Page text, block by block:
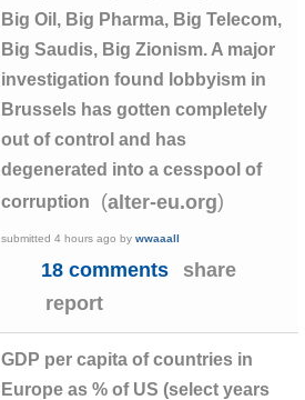
Big Oil, Big Pharma, Big Telecom,
Big Saudis, Big Zionism. A major
investigation found lobbyism in
Brussels has gotten completely
out of control and has
degenerated into a cesspool of
corruption
(alter-eu.org)
submitted 4 hours ago by wwaaall
18 comments
share
report
GDP per capita of countries in
Europe as % of US (select years